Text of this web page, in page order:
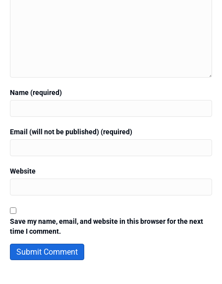
Name (required)
Email (will not be published) (required)
Website
Save my name, email, and website in this browser for the next
time I comment.